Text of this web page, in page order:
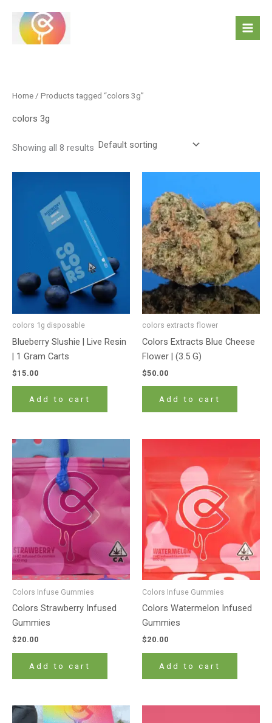
content
Home / Products tagged “colors 3g”
colors 3g
Showing all 8 results
colors 1g disposable
Blueberry Slushie | Live Resin
| 1 Gram Carts
$15.00
Add to cart
colors extracts flower
Colors Extracts Blue Cheese
Flower | (3.5 G)
$50.00
Add to cart
Colors Infuse Gummies
Colors Strawberry Infused
Gummies
$20.00
Add to cart
Colors Infuse Gummies
Colors Watermelon Infused
Gummies
$20.00
Add to cart
Price
range: